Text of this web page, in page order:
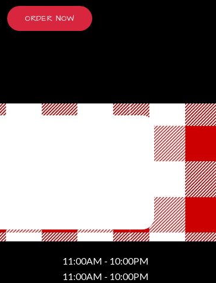
ORDER NOW
11:00AM - 10:00PM
11:00AM - 10:00PM